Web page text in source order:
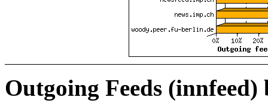
Outgoing Feeds (innfeed)